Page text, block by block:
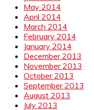
May 2014
April 2014
March 2014
February 2014
January 2014
December 2013
November 2013
October 2013
September 2013
August 2013
July 2013